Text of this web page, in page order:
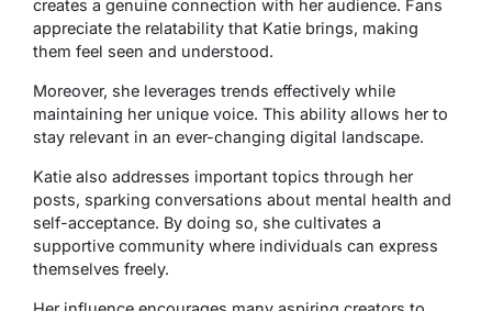
creates a genuine connection with her audience. Fans
appreciate the relatability that Katie brings, making
them feel seen and understood.
Moreover, she leverages trends effectively while
maintaining her unique voice. This ability allows her to
stay relevant in an ever-changing digital landscape.
Katie also addresses important topics through her
posts, sparking conversations about mental health and
self-acceptance. By doing so, she cultivates a
supportive community where individuals can express
themselves freely.